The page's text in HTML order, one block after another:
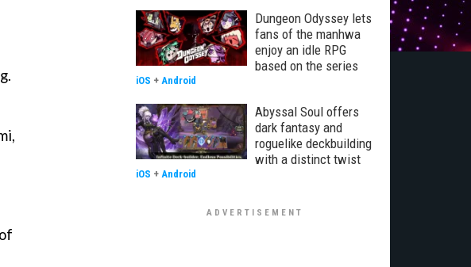
Dungeon Odyssey lets
fans of the manhwa
enjoy an idle RPG
based on the series
iOS + Android
Abyssal Soul offers
dark fantasy and
roguelike deckbuilding
with a distinct twist
iOS + Android